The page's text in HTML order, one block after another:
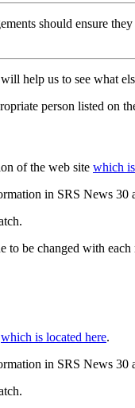
should ensure
help us to see what
person listed on
of the web site which
in SRS News
to be changed with
which is located here.
in SRS News